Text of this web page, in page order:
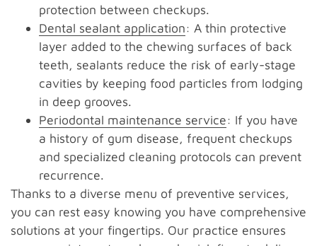
protection between checkups.
Dental sealant application: A thin protective
layer added to the chewing surfaces of back
teeth, sealants reduce the risk of early-stage
cavities by keeping food particles from lodging
in deep grooves.
Periodontal maintenance service: If you have
a history of gum disease, frequent checkups
and specialized cleaning protocols can prevent
recurrence.
Thanks to a diverse menu of preventive services,
you can rest easy knowing you have comprehensive
solutions at your fingertips. Our practice ensures